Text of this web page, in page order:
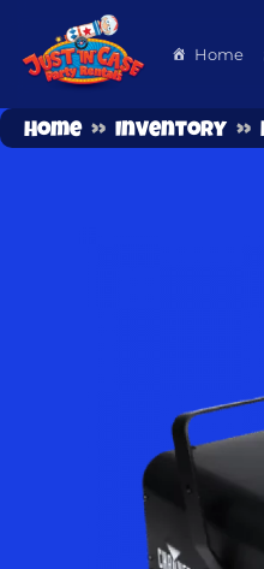
Home
Home » Inventory »